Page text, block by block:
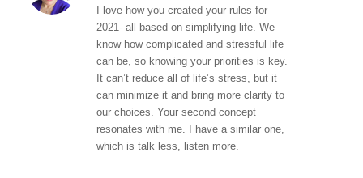
I love how you created your rules for
2021- all based on simplifying life. We
know how complicated and stressful life
can be, so knowing your priorities is key.
It can’t reduce all of life’s stress, but it
can minimize it and bring more clarity to
our choices. Your second concept
resonates with me. I have a similar one,
which is talk less, listen more.